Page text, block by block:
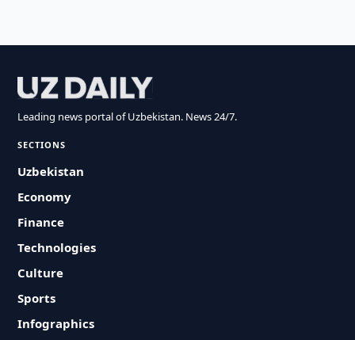
Leading news portal of Uzbekistan. News 24/7.
SECTIONS
Uzbekistan
Economy
Finance
Technologies
Culture
Sports
Infographics